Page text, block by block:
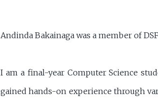
Andinda Bakainaga was a member of
I am a final-year Computer Science
gained hands-on experience through